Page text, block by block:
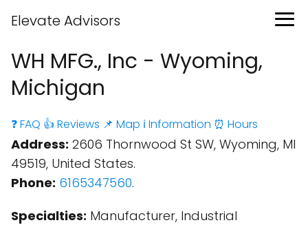
Elevate Advisors
WH MFG., Inc - Wyoming,
Michigan
❓ FAQ 👍 Reviews 📌 Map ℹ️ Information ⏰ Hours
Address: 2606 Thornwood St SW, Wyoming, MI
49519, United States.
Phone: 6165347560.
Specialties: Manufacturer, Industrial